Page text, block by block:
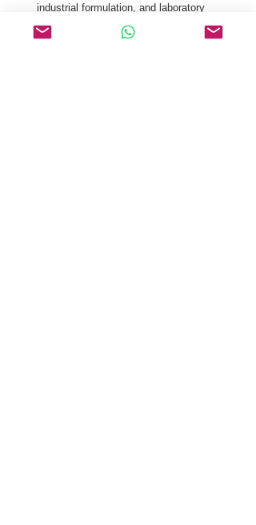
industrial formulation, and laboratory
synthesis.